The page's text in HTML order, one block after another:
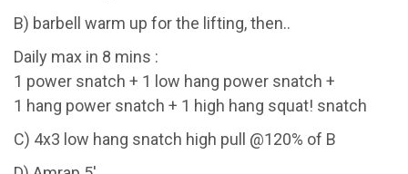
B) barbell warm up for the lifting, then..
Daily max in 8 mins :
1 power snatch + 1 low hang power snatch +
1 hang power snatch + 1 high hang squat! snatch
C) 4x3 low hang snatch high pull @120% of B